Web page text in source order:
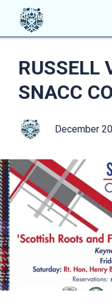
RUSSELL
SNACC
December